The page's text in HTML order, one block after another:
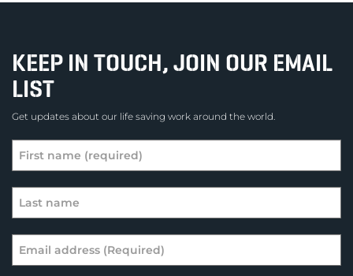
KEEP IN TOUCH, JOIN OUR EMAIL
LIST
Get updates about our life saving work around the world.